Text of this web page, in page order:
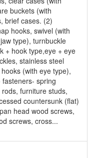
buckets (with
brief cases. (2)
hooks, swivel (with
type), turnbuckle
+ hook type,eye + eye
stainless steel
(with eye type),
spring
furniture studs,
countersunk (flat)
head wood screws,
screws, cross...